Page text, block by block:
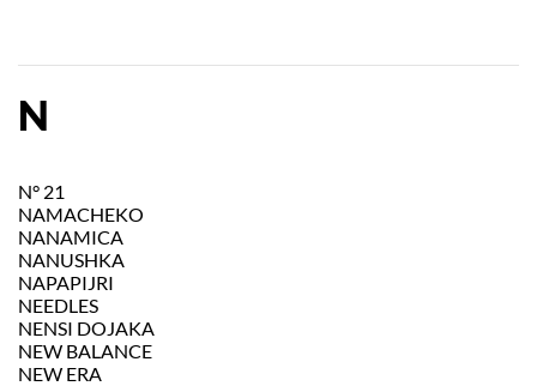
N
N° 21
NAMACHEKO
NANAMICA
NANUSHKA
NAPAPIJRI
NEEDLES
NENSI DOJAKA
NEW BALANCE
NEW ERA